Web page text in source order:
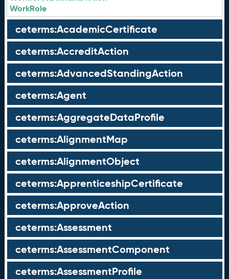
WorkRole
ceterms:AcademicCertificate
ceterms:AccreditAction
ceterms:AdvancedStandingAction
ceterms:Agent
ceterms:AggregateDataProfile
ceterms:AlignmentMap
ceterms:AlignmentObject
ceterms:ApprenticeshipCertificate
ceterms:ApproveAction
ceterms:Assessment
ceterms:AssessmentComponent
ceterms:AssessmentProfile